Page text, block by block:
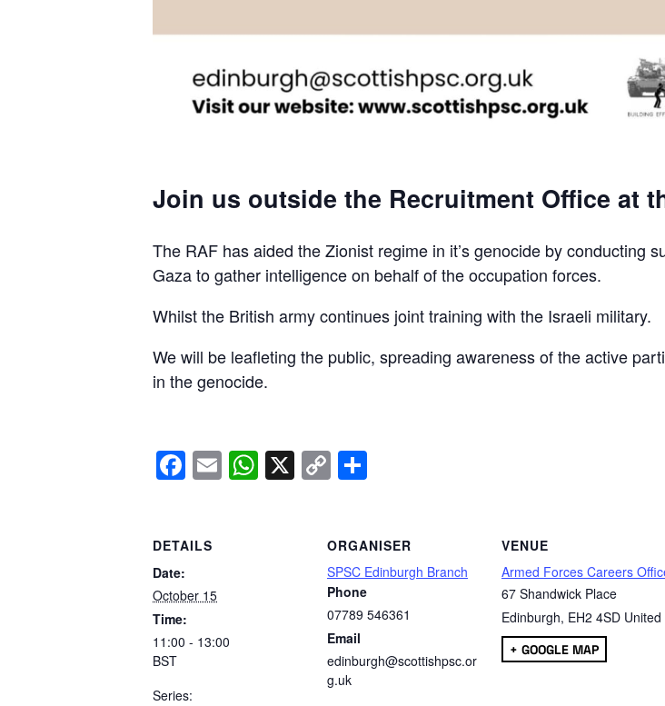
Join us outside the Recruitment Office at
The RAF has aided the Zionist regime in it’s genocide by conducting
Gaza to gather intelligence on behalf of the occupation forces.
Whilst the British army continues joint training with the Israeli military.
We will be leafleting the public, spreading awareness of the active
in the genocide.
Facebook
EmailWhatsApp
X Copy
DETAILS
Date:
October 15
Time:
11:00 - 13:00
BST
Series:
ORGANISER
SPSC Edinburgh Branch
Phone
07789 546361
Email
edinburgh@scottishpsc.or
g.uk
VENUE
Armed Forces Careers
67 Shandwick Place
Edinburgh, EH2 4SD
+ GOOGLE MAP